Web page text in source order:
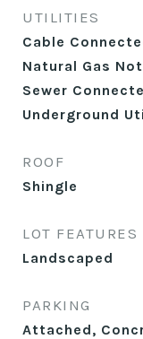
UTILITIES
Cable
Natural Gas
Sewer
Underground
ROOF
Shingle
LOT FEATURES
Landscaped
PARKING
Attached,